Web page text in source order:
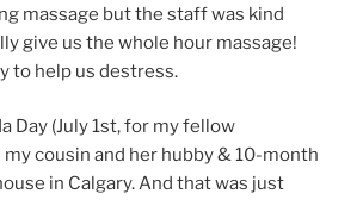
massage but the staff was kind
give us the whole hour massage!
to help us destress.
Day (July 1st, for my fellow
cousin and her hubby & 10-month
in Calgary. And that was just